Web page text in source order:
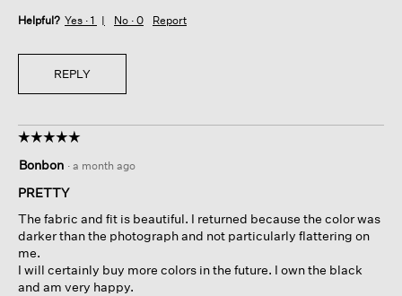
Helpful? Yes · 1 No · 0 Report
REPLY
☆☆☆☆☆
☆☆☆☆☆
out
of
stars.
Bonbon · a month ago
PRETTY
The fabric and fit is beautiful. I returned because the color was
darker than the photograph and not particularly flattering on
me.
I will certainly buy more colors in the future. I own the black
and am very happy.